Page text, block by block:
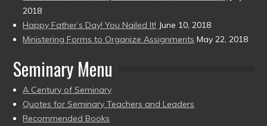
2018
Happy Father’s Day! You Nailed It! June 10, 2018
Ministering Forms to Organize Assignments May 22, 2018
Seminary Menu
A Century of Seminary
Quotes for Seminary Teachers and Leaders
Recommended Books